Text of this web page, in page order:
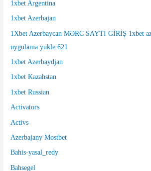
r
:
1xbet Argentina
1xbet Azerbajan
1Xbet Azerbaycan MƏRC SAYTI GİRİŞ 1xbet
uygulama yukle 621
1xbet Azerbaydjan
1xbet Kazahstan
1xbet Russian
Activators
Activs
Azerbajany Mostbet
Bahis-yasal_redy
Bahsegel